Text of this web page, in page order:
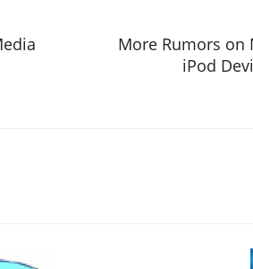
More Rumors on
iPod